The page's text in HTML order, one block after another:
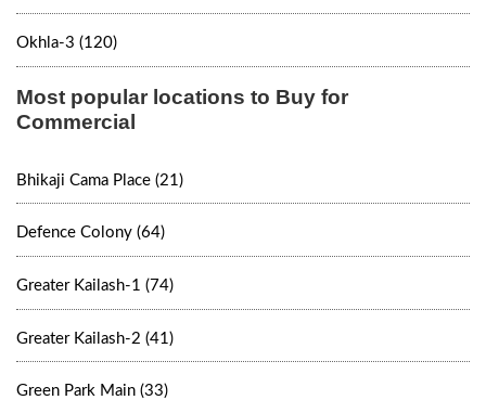
Okhla-3 (120)
Most popular locations to Buy for
Commercial
Bhikaji Cama Place (21)
Defence Colony (64)
Greater Kailash-1 (74)
Greater Kailash-2 (41)
Green Park Main (33)